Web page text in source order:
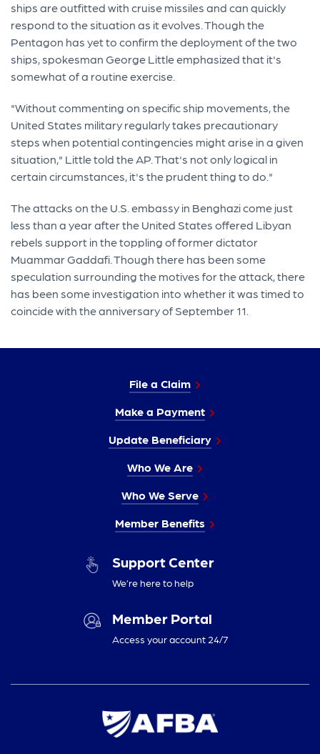
ships are outfitted with cruise missiles and can quickly
respond to the situation as it evolves. Though the
Pentagon has yet to confirm the deployment of the two
ships, spokesman George Little emphasized that it's
somewhat of a routine exercise.
"Without commenting on specific ship movements, the
United States military regularly takes precautionary
steps when potential contingencies might arise in a given
situation," Little told the AP. That's not only logical in
certain circumstances, it's the prudent thing to do."
The attacks on the U.S. embassy in Benghazi come just
less than a year after the United States offered Libyan
rebels support in the toppling of former dictator
Muammar Gaddafi. Though there has been some
speculation surrounding the motives for the attack, there
has been some investigation into whether it was timed to
coincide with the anniversary of September 11.
File a Claim
Make a Payment
Update Beneficiary
Who We Are
Who We Serve
Member Benefits
Support Center
We’re here to help
Member Portal
Access your account 24/7